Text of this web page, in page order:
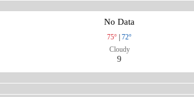
No Data
75°
72°
Cloudy
9